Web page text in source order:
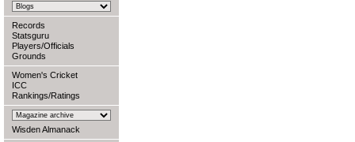
Records
Statsguru
Players/Officials
Grounds
Women's Cricket
ICC
Rankings/Ratings
Wisden Almanack